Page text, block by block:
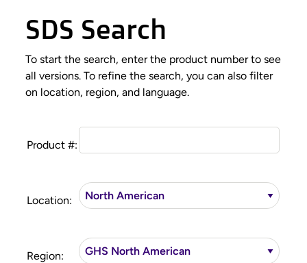
SDS Search
To start the search, enter the product number to see
all versions. To refine the search, you can also filter
on location, region, and language.
Product #:
Location:
Region: